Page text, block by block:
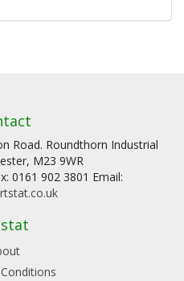
Road. Roundthorn Industrial
M23 9WR
0161 902 3801 Email: